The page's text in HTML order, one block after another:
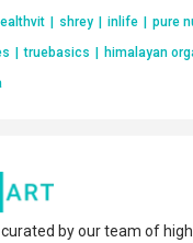
shrey inlife pure
truebasics himalayan
by our team of